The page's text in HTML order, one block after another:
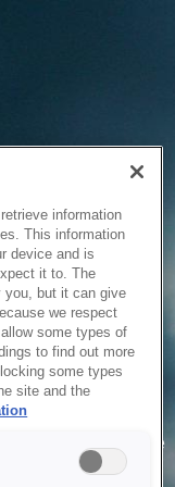
your request due
are working on
information
This information
device and is
it to. The
you, but it can give
we respect
some types of
to find out more
some types
site and the